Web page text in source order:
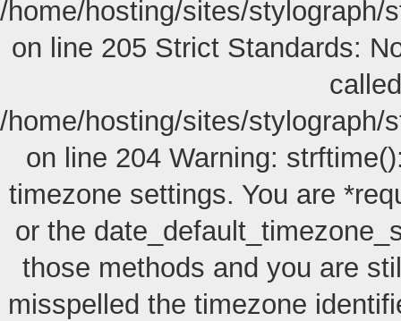
/home/hosting/sites/stylograph/
on line 205 Strict Standards:
/home/hosting/sites/stylograph/
on line 204 Warning:
timezone settings. You are
or the
those methods and you are
misspelled the timezone